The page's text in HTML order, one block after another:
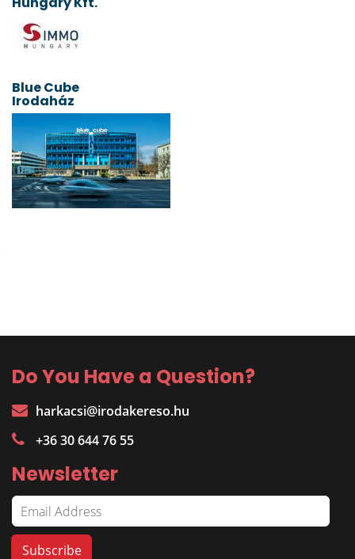
Blue Cube
Irodaház
Do You Have a Question?
harkacsi@irodakereso.hu
+36 30 644 76 55
Newsletter